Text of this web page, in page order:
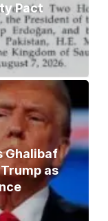
Pact
Ghalibaf
as